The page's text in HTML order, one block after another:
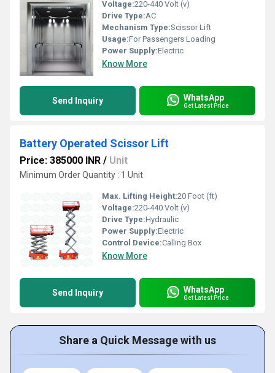
Voltage:220-440 Volt (v)
Drive Type:AC
Mechanism Type:Scissor Lift
Usage:For Passengers Loading
Power Supply:Electric
Know More
Send Inquiry WhatsApp
Get Latest Price
Battery Operated Scissor Lift
Price: 385000 INR / Unit
Minimum Order Quantity : 1 Unit
Max. Lifting Height:20 Foot (ft)
Voltage:220-440 Volt (v)
Drive Type:Hydraulic
Power Supply:Electric
Control Device:Calling Box
Know More
Send Inquiry WhatsApp
Get Latest Price
Share a Quick Message with us